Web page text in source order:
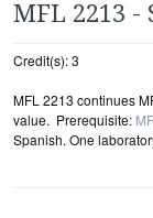
MFL 2213 -
Credit(s): 3
MFL 2213 continues
value. Prerequisite:
Spanish. One